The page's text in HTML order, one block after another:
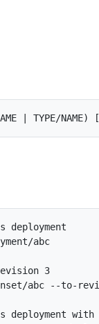
deployment
abc
3
abc --to-
deployment with